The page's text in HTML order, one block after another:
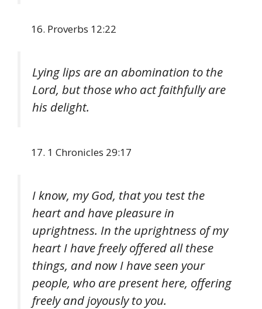
Proverbs 12:22
Lying lips are an abomination to the
Lord, but those who act faithfully are
his delight.
1 Chronicles 29:17
I know, my God, that you test the
heart and have pleasure in
uprightness. In the uprightness of my
heart I have freely offered all these
things, and now I have seen your
people, who are present here, offering
freely and joyously to you.